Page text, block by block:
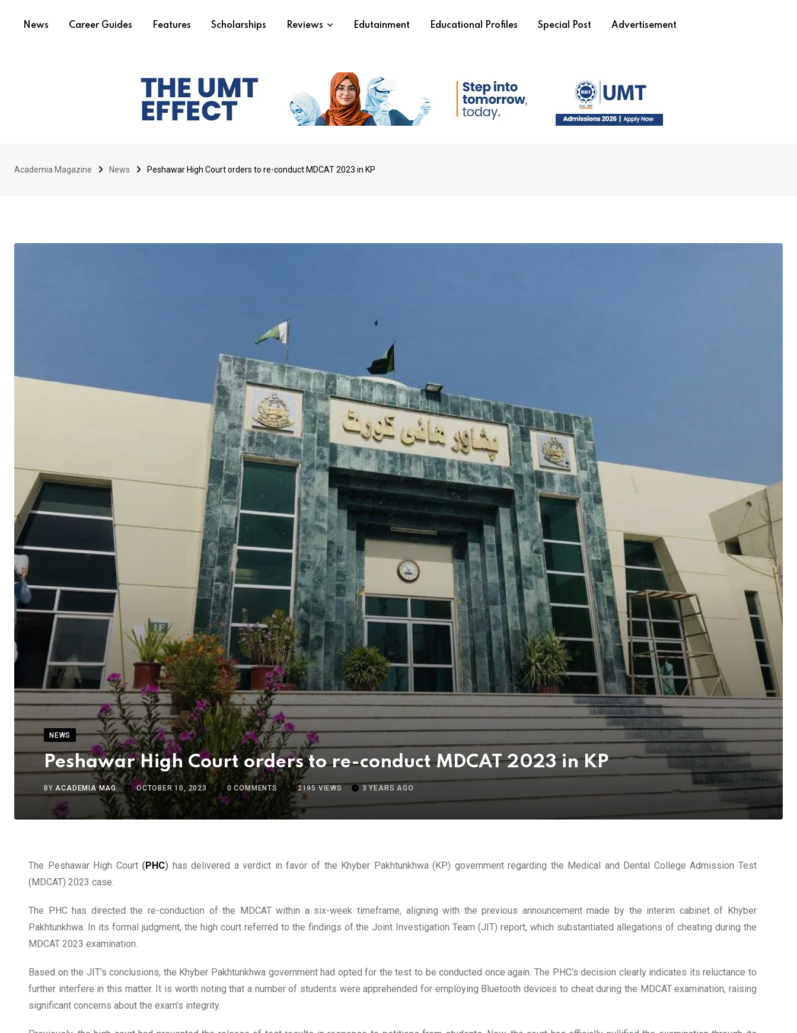
News Career Guides Features Scholarships Reviews Edutainment Educational Profiles Special Post Advertisement
Academia Magazine News Peshawar High Court orders to re-conduct MDCAT 2023 in KP
NEWS
Peshawar High Court orders to re-conduct MDCAT 2023 in KP
BYACADEMIA MAG OCTOBER 10, 2023 0 COMMENTS 2195VIEWS 3 YEARS AGO
The Peshawar High Court (PHC) has delivered a verdict in favor of the Khyber Pakhtunkhwa (KP) government regarding the Medical and Dental College Admission Test
(MDCAT) 2023 case.
The PHC has directed the re-conduction of the MDCAT within a six-week timeframe, aligning with the previous announcement made by the interim cabinet of Khyber
Pakhtunkhwa. In its formal judgment, the high court referred to the findings of the Joint Investigation Team (JIT) report, which substantiated allegations of cheating during the
MDCAT 2023 examination.
Based on the JIT’s conclusions, the Khyber Pakhtunkhwa government had opted for the test to be conducted once again. The PHC’s decision clearly indicates its reluctance to
further interfere in this matter. It is worth noting that a number of students were apprehended for employing Bluetooth devices to cheat during the MDCAT examination, raising
significant concerns about the exam’s integrity.